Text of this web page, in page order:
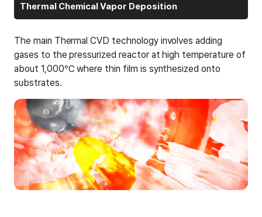
Thermal Chemical Vapor Deposition
The main Thermal CVD technology involves adding
gases to the pressurized reactor at high temperature of
about 1,000℃ where thin film is synthesized onto
substrates.